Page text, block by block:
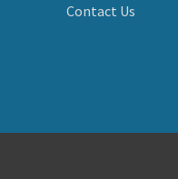
Contact Us